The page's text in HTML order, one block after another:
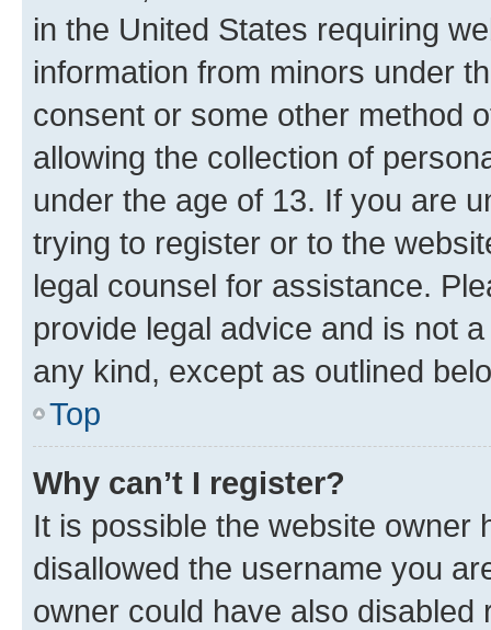
in the United States requiring
information from minors under
consent or some other method
allowing the collection of
under the age of 13. If you are
trying to register or to the
legal counsel for assistance.
provide legal advice and is not
any kind, except as outlined
Top
Why can’t I register?
It is possible the website owner
disallowed the username you
owner could have also